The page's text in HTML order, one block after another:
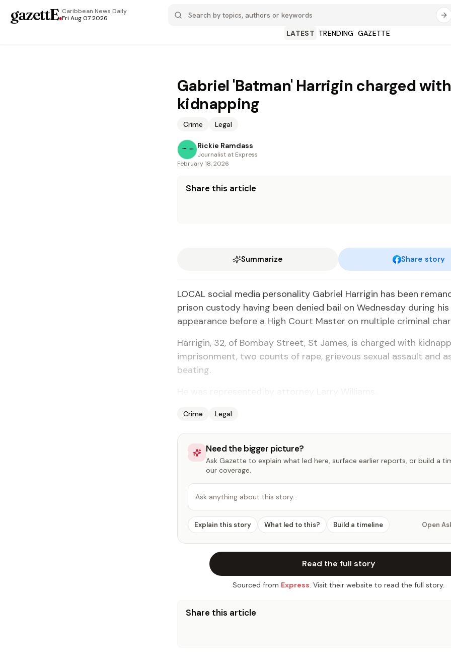
gazettE.Caribbean News Daily
Fri Aug 07 2026
LATEST TRENDING GAZETTE
Gabriel 'Batman' Harrigin charged
kidnapping
Crime Legal
Rickie Ramdass
Journalist at Express
February 18, 2026
Share this article
Summarize Share story
LOCAL social media personality Gabriel Harrigin has been
prison custody having been denied bail on Wednesday during his
appearance before a High Court Master on multiple criminal
Harrigin, 32, of Bombay Street, St James, is charged with
imprisonment, two counts of rape, grievous sexual assault and
beating.
Crime Legal
Need the bigger picture?
Ask Gazette to explain what led here, surface earlier reports, or build a
our coverage.
Ask anything about this story…
Explain this story What led to this? Build a timeline Open
Read the full story
Sourced from Express. Visit their website to read the full story.
Share this article